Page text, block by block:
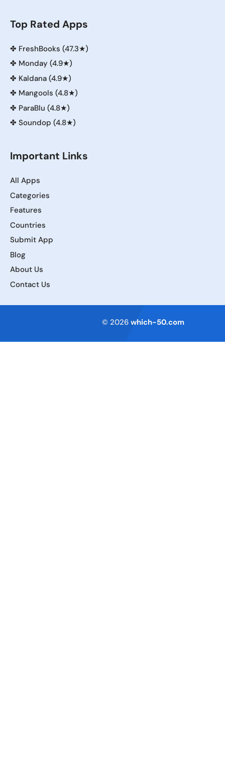
Top Rated Apps
✤ FreshBooks (47.3★)
✤ Monday (4.9★)
✤ Kaldana (4.9★)
✤ Mangools (4.8★)
✤ ParaBlu (4.8★)
✤ Soundop (4.8★)
Important Links
All Apps
Categories
Features
Countries
Submit App
Blog
About Us
Contact Us
© 2026 which-50.com